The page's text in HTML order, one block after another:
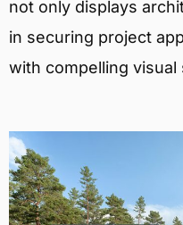
not only displays
in securing project
with compelling visual